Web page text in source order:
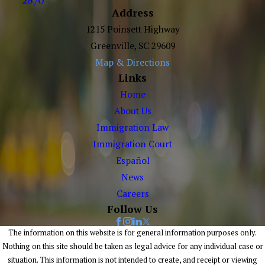
Address
1215 Poinsett Highway
Greenville, SC 29609
Map & Directions
Links
Home
About Us
Immigration Law
Immigration Court
Español
News
Careers
Follow Us
The information on this website is for general information purposes only.
Nothing on this site should be taken as legal advice for any individual case or
situation. This information is not intended to create, and receipt or viewing